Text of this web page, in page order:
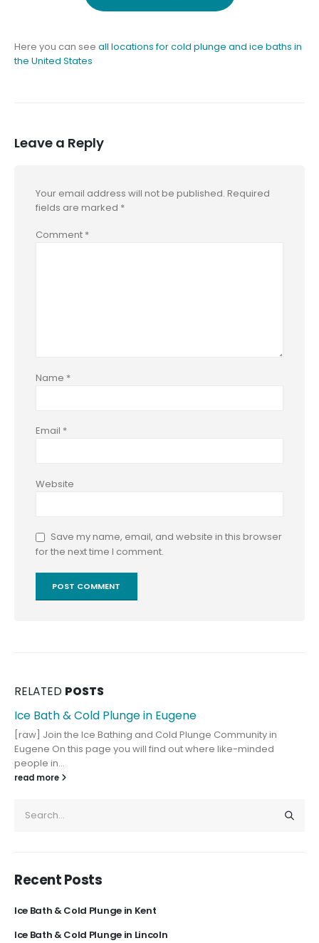
Here you can see all locations for cold plunge and ice baths in
the United States
Leave a Reply
Your email address will not be published. Required
fields are marked *
Comment *
Name *
Email *
Website
Save my name, email, and website in this browser
for the next time I comment.
RELATED POSTS
Ice Bath & Cold Plunge in Eugene
[raw] Join the Ice Bathing and Cold Plunge Community in
Eugene On this page you will find out where like-minded
people in...
read more
Recent Posts
Ice Bath & Cold Plunge in Kent
Ice Bath & Cold Plunge in Lincoln